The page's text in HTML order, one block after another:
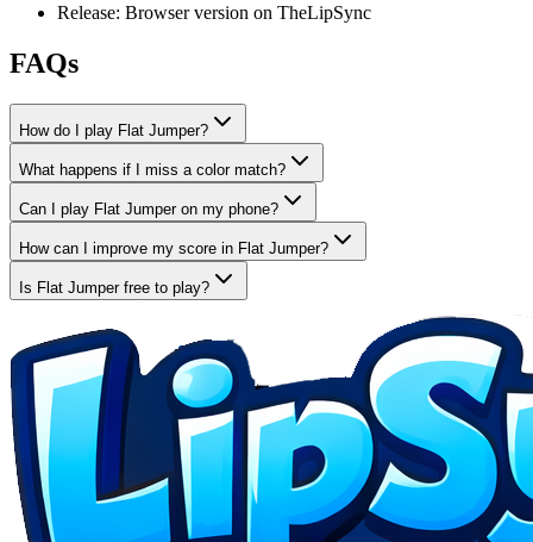
Release: Browser version on TheLipSync
FAQs
How do I play Flat Jumper?
What happens if I miss a color match?
Can I play Flat Jumper on my phone?
How can I improve my score in Flat Jumper?
Is Flat Jumper free to play?